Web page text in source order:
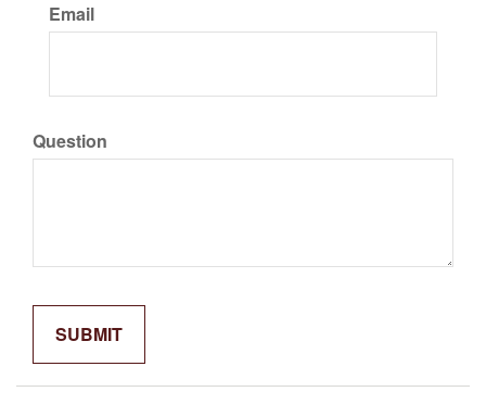
Email
Question